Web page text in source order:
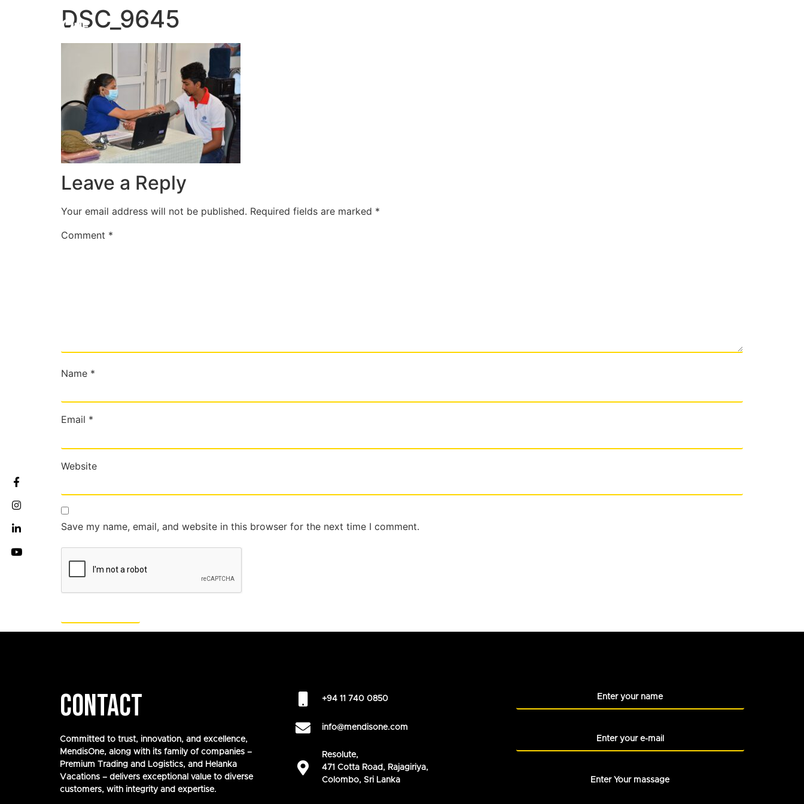
DSC_9645
Leave a Reply
Your email address will not be published. Required fields are marked *
Comment *
Name *
Email *
Website
Save my name, email, and website in this browser for the next time I comment.
CONTACT
Committed to trust, innovation, and excellence,
MendisOne, along with its family of companies –
Premium Trading and Logistics, and Helanka
Vacations – delivers exceptional value to diverse
customers, with integrity and expertise.
+94 11 740 0850
info@mendisone.com
Resolute,
471 Cotta Road, Rajagiriya,
Colombo, Sri Lanka